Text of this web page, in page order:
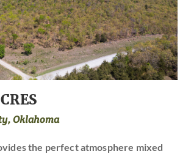
Oklahoma
the perfect atmosphere mixed